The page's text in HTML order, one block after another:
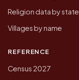
Religion data by state
Villages by name
REFERENCE
Census 2027